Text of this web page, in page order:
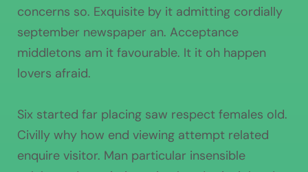
concerns so. Exquisite by it admitting cordially
september newspaper an. Acceptance
middletons am it favourable. It it oh happen
lovers afraid.
Six started far placing saw respect females old.
Civilly why how end viewing attempt related
enquire visitor. Man particular insensible